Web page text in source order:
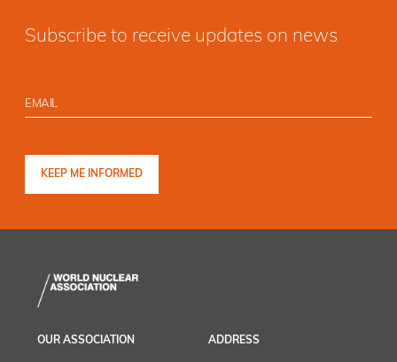
Subscribe to receive updates on news
OUR ASSOCIATION ADDRESS